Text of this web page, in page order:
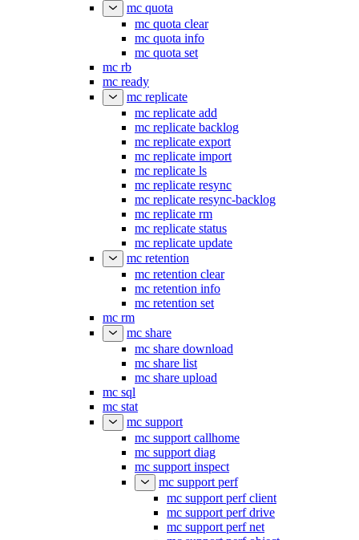
mc quota
mc quota clear
mc quota info
mc quota set
mc rb
mc ready
mc replicate
mc replicate add
mc replicate backlog
mc replicate export
mc replicate import
mc replicate ls
mc replicate resync
mc replicate resync-backlog
mc replicate rm
mc replicate status
mc replicate update
mc retention
mc retention clear
mc retention info
mc retention set
mc rm
mc share
mc share download
mc share list
mc share upload
mc sql
mc stat
mc support
mc support callhome
mc support diag
mc support inspect
mc support perf
mc support perf client
mc support perf drive
mc support perf net